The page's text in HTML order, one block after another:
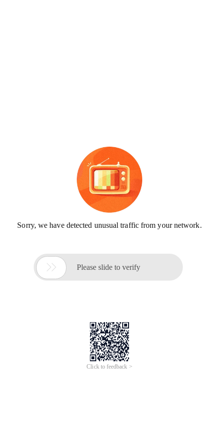
Sorry, we have detected unusual traffic from your network.
 Please slide to verify
Click to feedback >